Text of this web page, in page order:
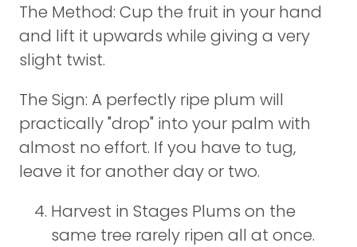
The Method: Cup the fruit in your hand
and lift it upwards while giving a very
slight twist.
The Sign: A perfectly ripe plum will
practically "drop" into your palm with
almost no effort. If you have to tug,
leave it for another day or two.
Harvest in Stages Plums on the
same tree rarely ripen all at once.